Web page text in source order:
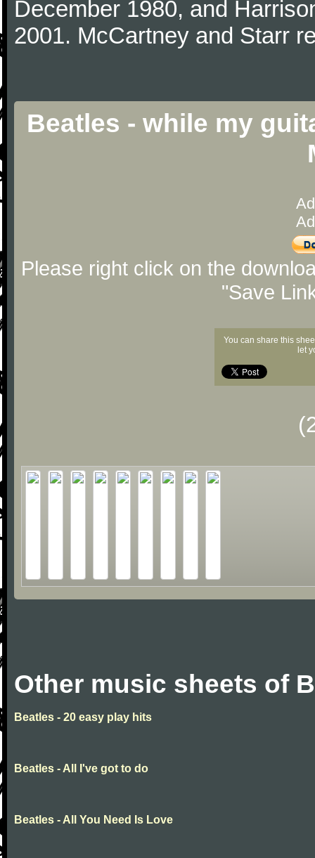
December 1980, and
2001. McCartney and Starr
Beatles - while my
Please right click on the
"Save
You can share this
let
Other music sheets of
Beatles - 20 easy play hits
Beatles - All I've got to do
Beatles - All You Need Is Love